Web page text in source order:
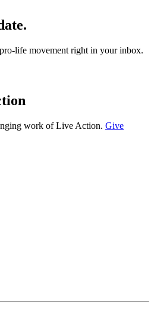
life movement right in your inbox.
work of Live Action. Give